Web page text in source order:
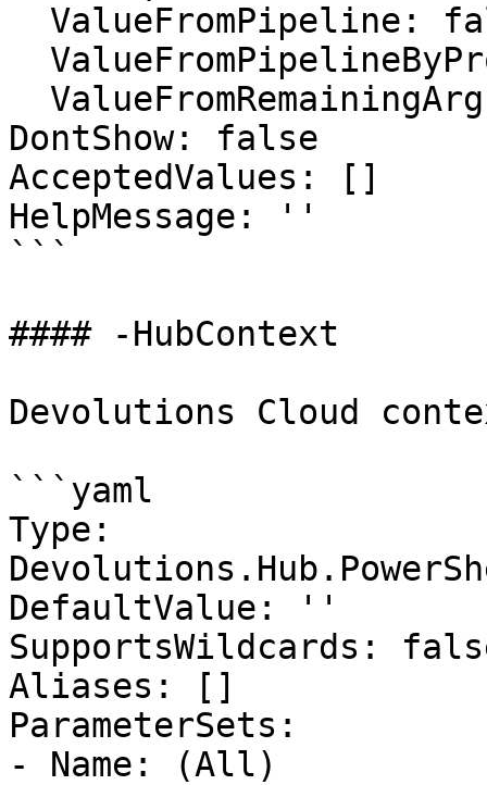
DontShow: false
AcceptedValues: []
HelpMessage: ''
```
#### -HubContext
Devolutions Cloud
```yaml
Type:
DefaultValue: ''
SupportsWildcards:
Aliases: []
ParameterSets:
- Name: (All)